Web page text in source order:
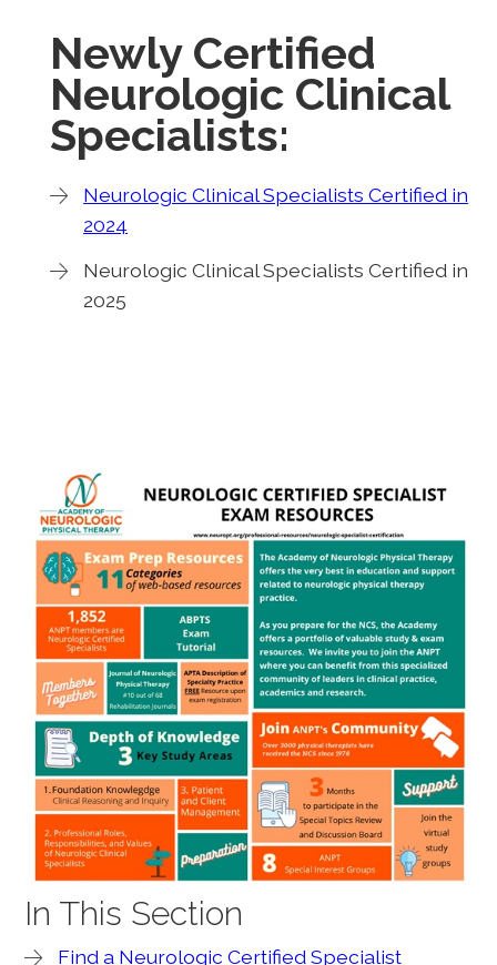
Newly Certified
Neurologic Clinical
Specialists:
Neurologic Clinical Specialists Certified in
2024
Neurologic Clinical Specialists Certified in
2025
In This Section
Find a Neurologic Certified Specialist